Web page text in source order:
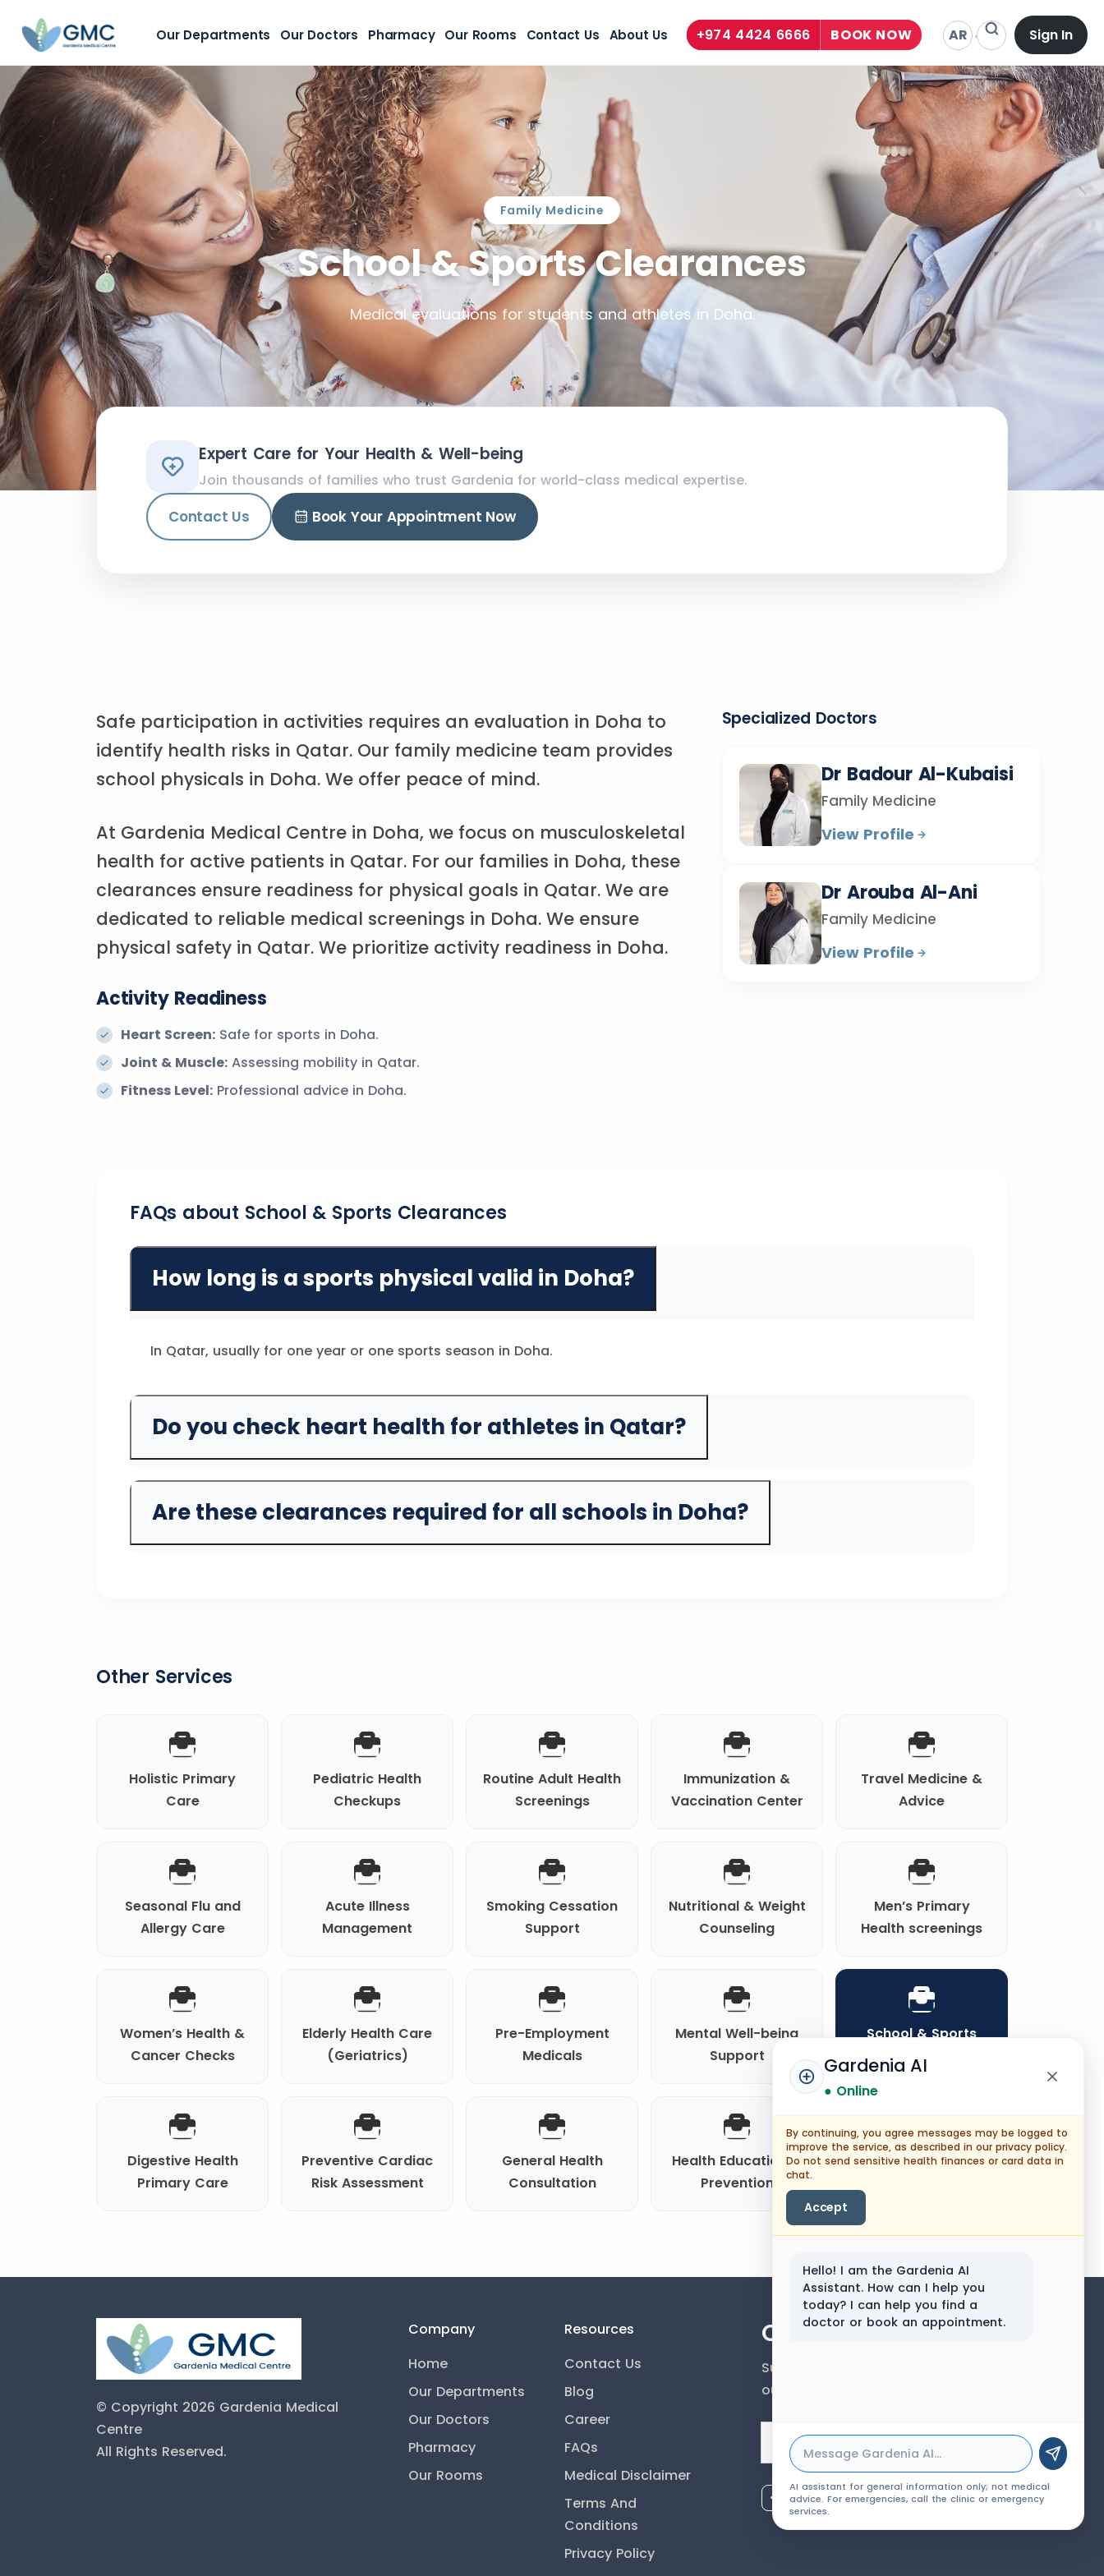
Our Departments Our Doctors Pharmacy Our Rooms Contact Us About Us +974 4424 6666 BOOK NOW AR Sign In
Family Medicine
School & Sports Clearances
Medical evaluations for students and athletes in Doha.
Expert Care for Your Health & Well-being
Join thousands of families who trust Gardenia for world-class medical expertise.
Contact Us Book Your Appointment Now
Safe participation in activities requires an evaluation in Doha to
identify health risks in Qatar. Our family medicine team provides
school physicals in Doha. We offer peace of mind.
At Gardenia Medical Centre in Doha, we focus on musculoskeletal
health for active patients in Qatar. For our families in Doha, these
clearances ensure readiness for physical goals in Qatar. We are
dedicated to reliable medical screenings in Doha. We ensure
physical safety in Qatar. We prioritize activity readiness in Doha.
Activity Readiness
Heart Screen: Safe for sports in Doha.
Joint & Muscle: Assessing mobility in Qatar.
Fitness Level: Professional advice in Doha.
Specialized Doctors
Dr Badour Al-Kubaisi
Family Medicine
View Profile
Dr Arouba Al-Ani
Family Medicine
View Profile
FAQs about School & Sports Clearances
How long is a sports physical valid in Doha?
In Qatar, usually for one year or one sports season in Doha.
Do you check heart health for athletes in Qatar?
Are these clearances required for all schools in Doha?
Other Services
Holistic Primary
Care
Pediatric Health
Checkups
Routine Adult Health
Screenings
Immunization &
Vaccination Center
Travel Medicine &
Advice
Seasonal Flu and
Allergy Care
Acute Illness
Management
Smoking Cessation
Support
Nutritional & Weight
Counseling
Men’s Primary
Health screenings
Women’s Health &
Cancer Checks
Elderly Health Care
(Geriatrics)
Pre-Employment
Medicals
Mental Well-being
Support
School & Sports
Clearances
Digestive Health
Primary Care
Preventive Cardiac
Risk Assessment
General Health
Consultation
Health Education &
Prevention
Chronic Disease
© Copyright 2026 Gardenia Medical
Centre
All Rights Reserved.
Company
Home
Our Departments
Our Doctors
Pharmacy
Our Rooms
Resources
Contact Us
Blog
Career
FAQs
Medical Disclaimer
Terms And
Conditions
Privacy Policy
Our Newsletter
Subscribe to our newsletter to get
our news & services information.
Email Address
Gardenia AI
● Online
By continuing, you agree messages may be logged to
improve the service, as described in our privacy policy.
Do not send sensitive health finances or card data in
chat.
Accept
Hello! I am the Gardenia AI
Assistant. How can I help you
today? I can help you find a
doctor or book an appointment.
AI assistant for general information only; not medical
advice. For emergencies, call the clinic or emergency
services.